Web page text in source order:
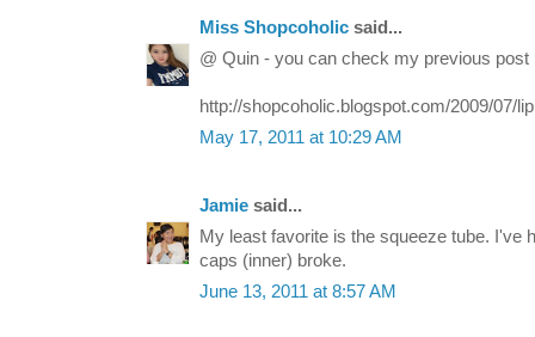
Miss Shopcoholic said...
@ Quin - you can check my previous post
http://shopcoholic.blogspot.com/2009/07/
May 17, 2011 at 10:29 AM
Jamie said...
My least favorite is the squeeze tube. I've
caps (inner) broke.
June 13, 2011 at 8:57 AM